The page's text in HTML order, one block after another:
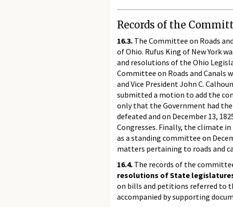
Records of the
16.3. The Committee on Roads
of Ohio. Rufus King of New York
and resolutions of the Ohio
Committee on Roads and
and Vice President John C.
submitted a motion to add the
only that the Government had
defeated and on December 13,
Congresses. Finally, the climate
as a standing committee on
matters pertaining to roads and
16.4. The records of the
resolutions of State
on bills and petitions referred to
accompanied by supporting